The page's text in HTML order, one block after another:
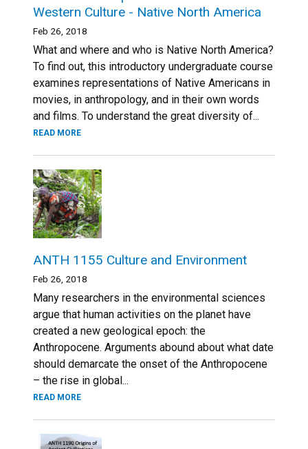
Western Culture - Native North America
Feb 26, 2018
What and where and who is Native North America?
To find out, this introductory undergraduate course
examines representations of Native Americans in
movies, in anthropology, and in their own words
and films. To understand the great diversity of...
READ MORE
ANTH 1155 Culture and Environment
Feb 26, 2018
Many researchers in the environmental sciences
argue that human activities on the planet have
created a new geological epoch: the
Anthropocene. Arguments abound about what date
should demarcate the onset of the Anthropocene
– the rise in global...
READ MORE